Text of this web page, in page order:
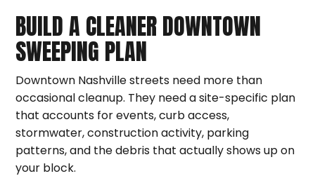
BUILD A CLEANER DOWNTOWN
SWEEPING PLAN
Downtown Nashville streets need more than
occasional cleanup. They need a site-specific plan
that accounts for events, curb access,
stormwater, construction activity, parking
patterns, and the debris that actually shows up on
your block.